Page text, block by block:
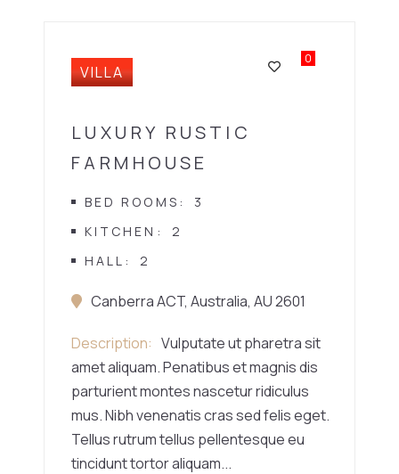
VILLA
0
LUXURY RUSTIC
FARMHOUSE
BED ROOMS
3
KITCHEN
2
HALL
2
Canberra ACT, Australia, AU 2601
Description
Vulputate ut pharetra sit
amet aliquam. Penatibus et magnis dis
parturient montes nascetur ridiculus
mus. Nibh venenatis cras sed felis eget.
Tellus rutrum tellus pellentesque eu
tincidunt tortor aliquam...